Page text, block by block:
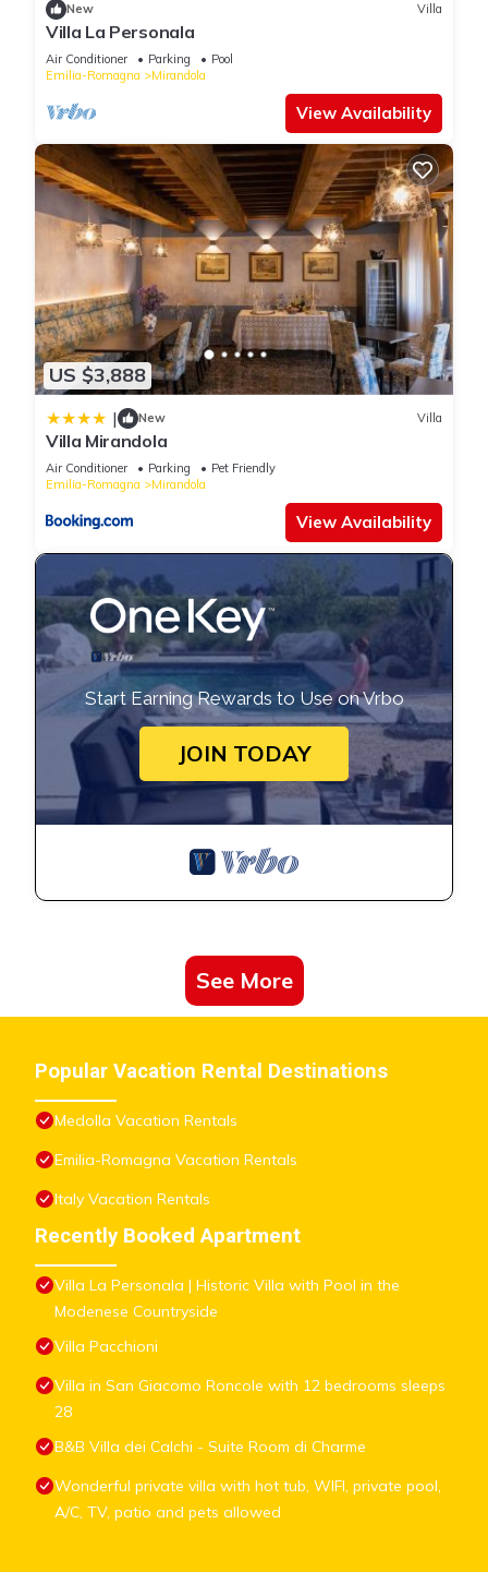
New Villa
Villa La Personala
Air Conditioner Parking
Pool
Emilia-Romagna
Mirandola
View Availability
US $3,888
| New Villa
Villa Mirandola
Air Conditioner Parking
Pet Friendly
Emilia-Romagna
Mirandola
View Availability
Start Earning Rewards to Use on Vrbo
JOIN TODAY
See More
Popular Vacation Rental Destinations
Medolla Vacation Rentals
Emilia-Romagna Vacation Rentals
Italy Vacation Rentals
Recently Booked Apartment
Villa La Personala | Historic Villa with Pool in the
Modenese Countryside
Villa Pacchioni
Villa in San Giacomo Roncole with 12 bedrooms sleeps
28
B&B Villa dei Calchi - Suite Room di Charme
Wonderful private villa with hot tub, WIFI, private pool,
A/C, TV, patio and pets allowed